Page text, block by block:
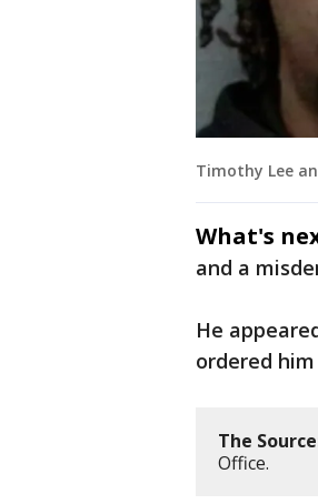
Timothy Lee
What's
and a
He
ordered
The
Office.